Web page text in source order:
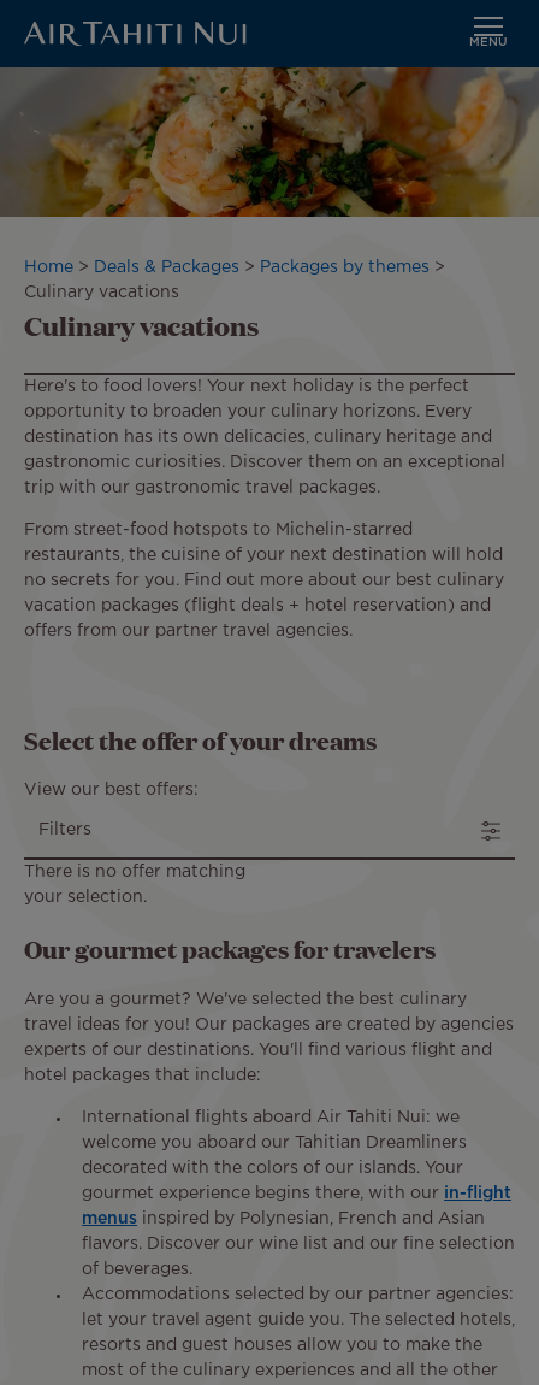
main
content
MENU
Breadcrumb
Home Deals & Packages
Packages by themes
Culinary vacations
Culinary vacations
Here's to food lovers! Your next holiday is the perfect
opportunity to broaden your culinary horizons. Every
destination has its own delicacies, culinary heritage and
gastronomic curiosities. Discover them on an exceptional
trip with our gastronomic travel packages.
From street-food hotspots to Michelin-starred
restaurants, the cuisine of your next destination will hold
no secrets for you. Find out more about our best culinary
vacation packages (flight deals + hotel reservation) and
offers from our partner travel agencies.
Select the offer of your dreams
View our best offers:
Filters
There is no offer matching
your selection.
Our gourmet packages for travelers
Are you a gourmet? We've selected the best culinary
travel ideas for you! Our packages are created by agencies
experts of our destinations. You'll find various flight and
hotel packages that include:
International flights aboard Air Tahiti Nui: we
welcome you aboard our Tahitian Dreamliners
decorated with the colors of our islands. Your
gourmet experience begins there, with our in-flight
menus inspired by Polynesian, French and Asian
flavors. Discover our wine list and our fine selection
of beverages.
Accommodations selected by our partner agencies:
let your travel agent guide you. The selected hotels,
resorts and guest houses allow you to make the
most of the culinary experiences and all the other